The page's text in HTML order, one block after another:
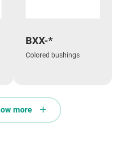
BXX-*
Colored bushings
more